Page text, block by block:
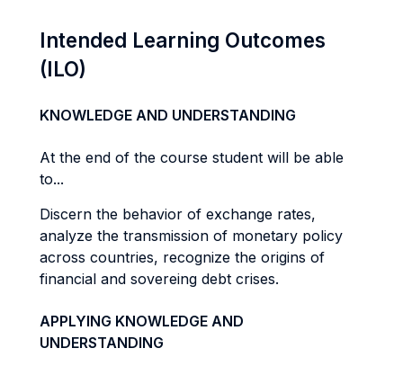
Intended Learning Outcomes
(ILO)
KNOWLEDGE AND UNDERSTANDING
At the end of the course student will be able
to...
Discern the behavior of exchange rates,
analyze the transmission of monetary policy
across countries, recognize the origins of
financial and sovereing debt crises.
APPLYING KNOWLEDGE AND
UNDERSTANDING